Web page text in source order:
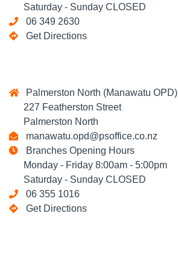
Saturday - Sunday CLOSED
06 349 2630
Get Directions
Palmerston North (Manawatu OPD)
227 Featherston Street
Palmerston North
manawatu.opd@psoffice.co.nz
Branches Opening Hours
Monday - Friday 8:00am - 5:00pm
Saturday - Sunday CLOSED
06 355 1016
Get Directions